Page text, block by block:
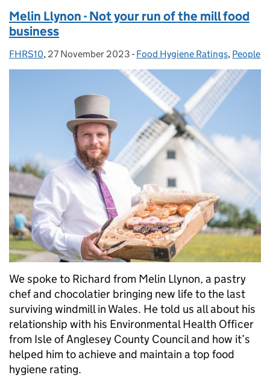
Melin Llynon - Not your run of the mill food
business
Posted by:
FHRS10, Posted on:
27 November 2023 - Categories:
Food Hygiene Ratings, People
We spoke to Richard from Melin Llynon, a pastry
chef and chocolatier bringing new life to the last
surviving windmill in Wales. He told us all about his
relationship with his Environmental Health Officer
from Isle of Anglesey County Council and how it’s
helped him to achieve and maintain a top food
hygiene rating.